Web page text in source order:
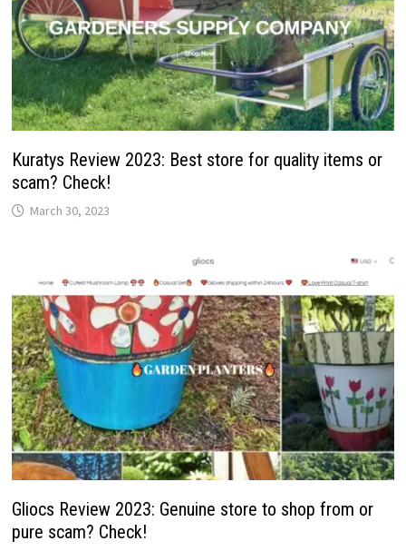
Kuratys Review 2023: Best store for quality items or
scam? Check!
March 30, 2023
Gliocs Review 2023: Genuine store to shop from or
pure scam? Check!